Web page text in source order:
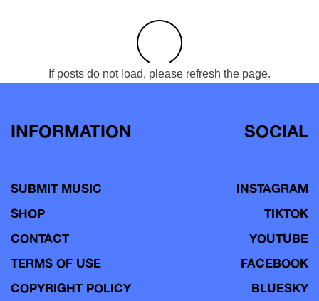
If posts do not load, please refresh the page.
INFORMATION
SUBMIT MUSIC
SHOP
CONTACT
TERMS OF USE
COPYRIGHT POLICY
SOCIAL
INSTAGRAM
TIKTOK
YOUTUBE
FACEBOOK
BLUESKY